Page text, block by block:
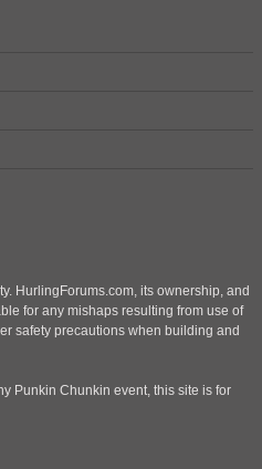
HurlingForums.com, its ownership, and
for any mishaps resulting from use of
safety precautions when building and
Punkin Chunkin event, this site is for